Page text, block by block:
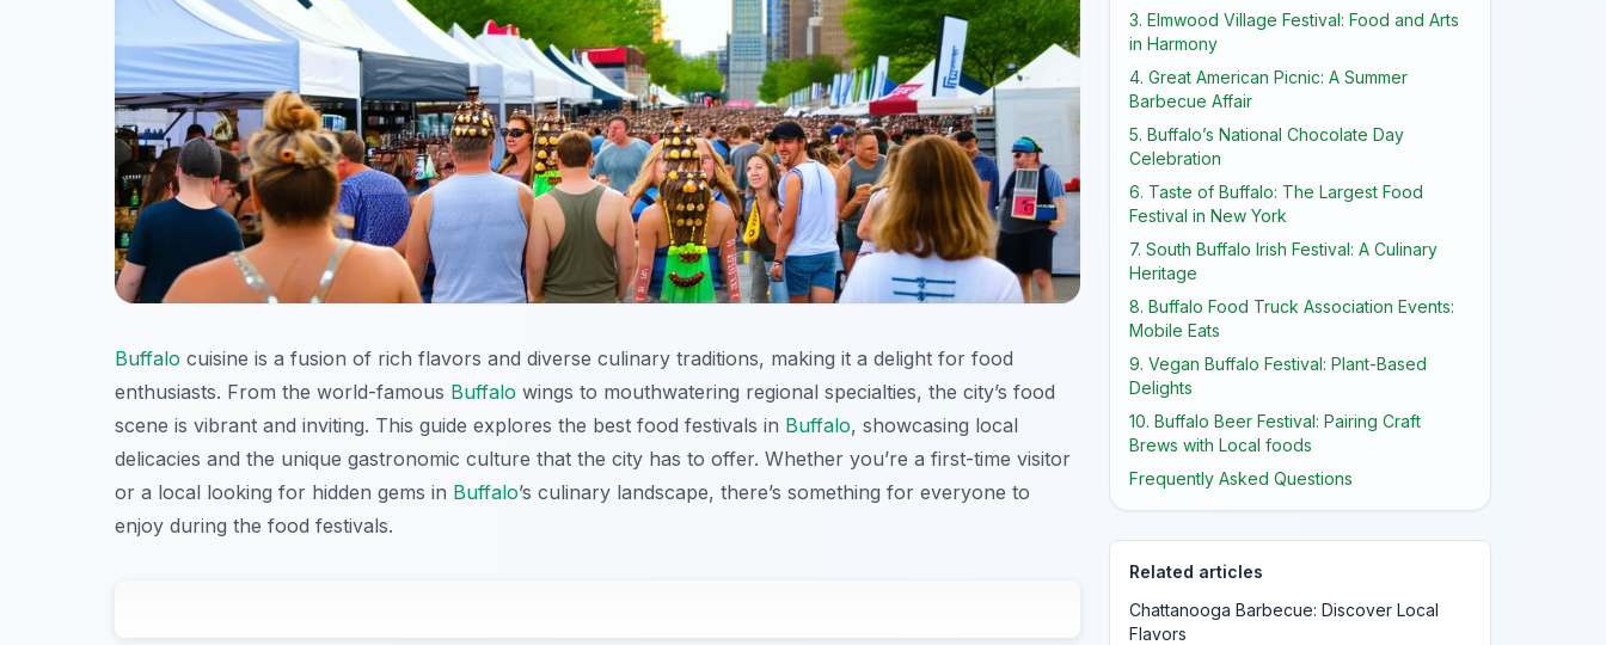
Buffalo cuisine is a fusion of rich flavors and diverse culinary traditions, making it a delight for food
enthusiasts. From the world-famous Buffalo wings to mouthwatering regional specialties, the city’s food
scene is vibrant and inviting. This guide explores the best food festivals in Buffalo, showcasing local
delicacies and the unique gastronomic culture that the city has to offer. Whether you’re a first-time visitor
or a local looking for hidden gems in Buffalo’s culinary landscape, there’s something for everyone to
enjoy during the food festivals.
3. Elmwood Village Festival: Food and Arts
in Harmony
4. Great American Picnic: A Summer
Barbecue Affair
5. Buffalo’s National Chocolate Day
Celebration
6. Taste of Buffalo: The Largest Food
Festival in New York
7. South Buffalo Irish Festival: A Culinary
Heritage
8. Buffalo Food Truck Association Events:
Mobile Eats
9. Vegan Buffalo Festival: Plant-Based
Delights
10. Buffalo Beer Festival: Pairing Craft
Brews with Local foods
Frequently Asked Questions
Related articles
Chattanooga Barbecue: Discover Local
Flavors